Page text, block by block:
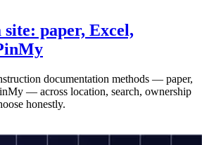
paper, Excel,
documentation methods — paper,
— across location, search, ownership
honestly.